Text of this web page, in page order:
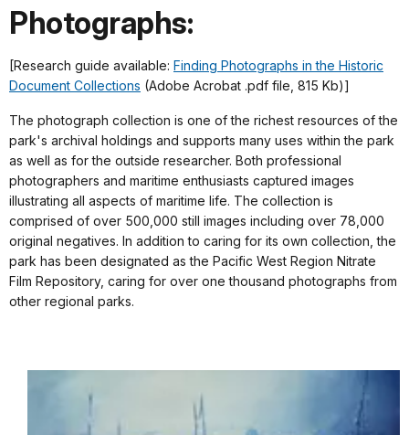
Photographs:
[Research guide available: Finding Photographs in the Historic
Document Collections (Adobe Acrobat .pdf file, 815 Kb)]
The photograph collection is one of the richest resources of the
park's archival holdings and supports many uses within the park
as well as for the outside researcher. Both professional
photographers and maritime enthusiasts captured images
illustrating all aspects of maritime life. The collection is
comprised of over 500,000 still images including over 78,000
original negatives. In addition to caring for its own collection, the
park has been designated as the Pacific West Region Nitrate
Film Repository, caring for over one thousand photographs from
other regional parks.